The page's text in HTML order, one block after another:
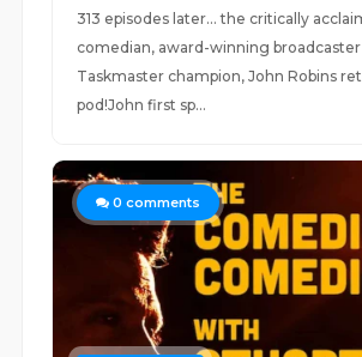
313 episodes later… the critically
comedian, award-winning broadcaster
Taskmaster champion, John Robins
pod!John first sp...
0 comments